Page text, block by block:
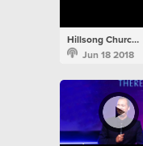
Hillsong Church Portugal
Jun 18 2018